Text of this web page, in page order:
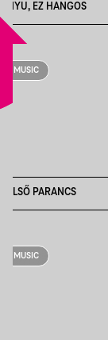
ANYU, EZ HANGOS
MUSIC
BELSŐ PARANCS
MUSIC